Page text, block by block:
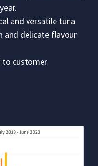
and versatile tuna
and delicate flavour
to customer